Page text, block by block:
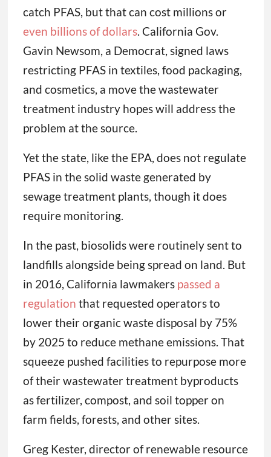
catch PFAS, but that can cost millions or
even billions of dollars. California Gov.
Gavin Newsom, a Democrat, signed laws
restricting PFAS in textiles, food packaging,
and cosmetics, a move the wastewater
treatment industry hopes will address the
problem at the source.
Yet the state, like the EPA, does not regulate
PFAS in the solid waste generated by
sewage treatment plants, though it does
require monitoring.
In the past, biosolids were routinely sent to
landfills alongside being spread on land. But
in 2016, California lawmakers passed a
regulation that requested operators to
lower their organic waste disposal by 75%
by 2025 to reduce methane emissions. That
squeeze pushed facilities to repurpose more
of their wastewater treatment byproducts
as fertilizer, compost, and soil topper on
farm fields, forests, and other sites.
Greg Kester, director of renewable resource